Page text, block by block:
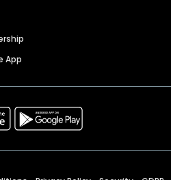
App